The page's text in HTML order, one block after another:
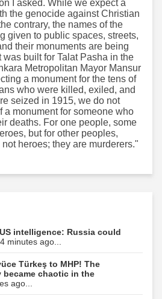
I asked. While we expect a
the genocide against Christian
contrary, the names of the
given to public spaces, streets,
their monuments are being
was built for Talat Pasha in the
Metropolitan Mayor Mansur
a monument for the tens of
who were killed, exiled, and
seized in 1915, we do not
a monument for someone who
deaths. For one people, some
but for other peoples,
heroes; they are murderers."
intelligence: Russia could
4 minutes ago...
Türkeş to MHP! The
chaotic in the
ago...